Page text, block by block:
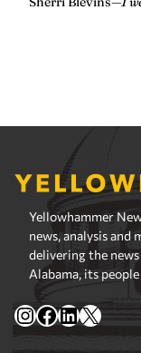
Yellowhammer
news, analysis and
delivering the
Alabama, its
Instagram
Facebook
LinkedIn
X